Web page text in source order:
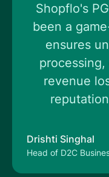
Shopflo's
been a
ensures
revenue
Drishti Singhal
Head of D2C